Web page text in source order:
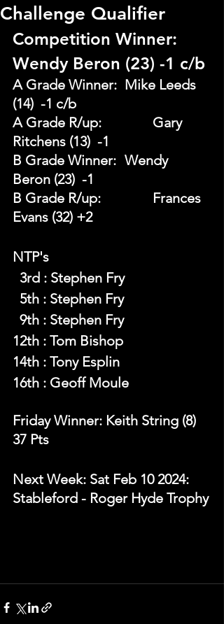
Challenge Qualifier
Competition Winner:
Wendy Beron (23) -1 c/b
A Grade Winner: 	Mike Leeds
(14)  -1 c/b
A Grade R/up:		Gary
Ritchens (13)  -1
B Grade Winner: 	Wendy
Beron (23)  -1
B Grade R/up: 		Frances
Evans (32) +2
NTP's
  3rd : Stephen Fry
  5th : Stephen Fry
  9th : Stephen Fry
12th : Tom Bishop
14th : Tony Esplin
16th : Geoff Moule
Friday Winner: Keith String (8)
37 Pts
Next Week: Sat Feb 10 2024:
Stableford - Roger Hyde Trophy